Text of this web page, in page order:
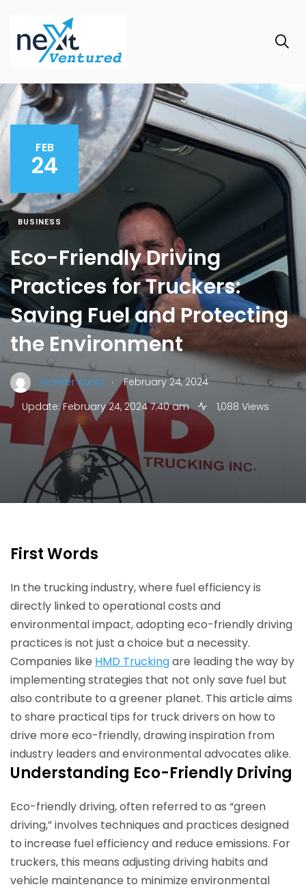
FEB
24
BUSINESS
Eco-Friendly Driving
Practices for Truckers:
Saving Fuel and Protecting
the Environment
Jennifer Kuntz .
February 24, 2024
.
Update: February 24, 2024 7:40 am 1,088 Views
First Words
In the trucking industry, where fuel efficiency is
directly linked to operational costs and
environmental impact, adopting eco-friendly driving
practices is not just a choice but a necessity.
Companies like HMD Truckingare leading the way by
implementing strategies that not only save fuel but
also contribute to a greener planet. This article aims
to share practical tips for truck drivers on how to
drive more eco-friendly, drawing inspiration from
industry leaders and environmental advocates alike.
Understanding Eco-Friendly Driving
Eco-friendly driving, often referred to as “green
driving,” involves techniques and practices designed
to increase fuel efficiency and reduce emissions. For
truckers, this means adjusting driving habits and
vehicle maintenance to minimize environmental